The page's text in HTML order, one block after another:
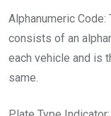
Alphanumeric
consists of an
each vehicle and is
same.